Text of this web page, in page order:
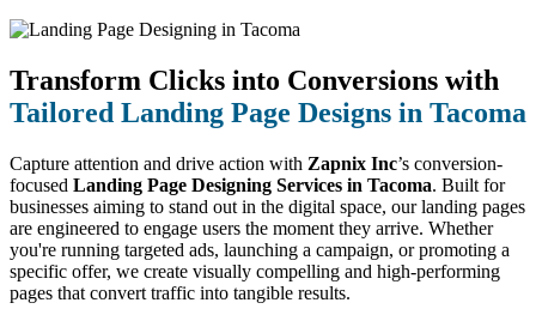
Transform Clicks into Conversions with
Tailored Landing Page Designs in Tacoma
Capture attention and drive action with Zapnix Inc’s conversion-
focused Landing Page Designing Services in Tacoma. Built for
businesses aiming to stand out in the digital space, our landing pages
are engineered to engage users the moment they arrive. Whether
you're running targeted ads, launching a campaign, or promoting a
specific offer, we create visually compelling and high-performing
pages that convert traffic into tangible results.